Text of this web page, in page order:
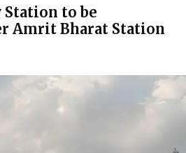
to be
Amrit Bharat Station